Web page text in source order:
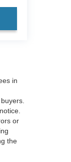
in
or
the